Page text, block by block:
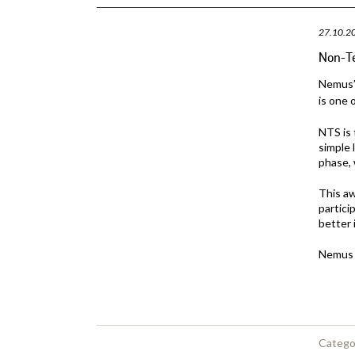
Non-
is one
NTS is
simple
This
better